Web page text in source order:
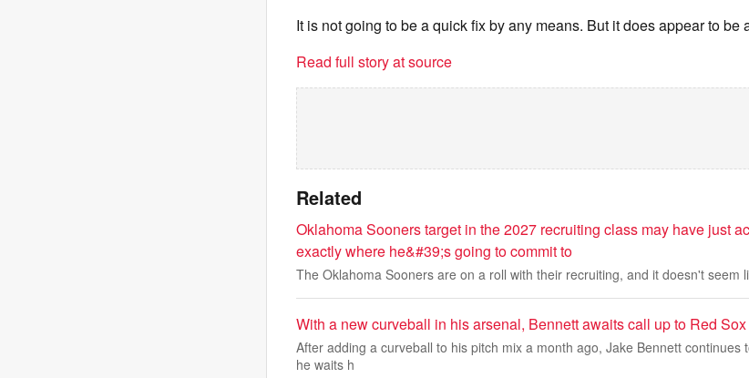
It is not going to be a quick fix by any means. But it does appear to be
Read full story at source
Related
Oklahoma Sooners target in the 2027 recruiting class may have just
exactly where he&#39;s going to commit to
The Oklahoma Sooners are on a roll with their recruiting, and it doesn't seem
With a new curveball in his arsenal, Bennett awaits call up to Red Sox
After adding a curveball to his pitch mix a month ago, Jake Bennett continues
he waits h